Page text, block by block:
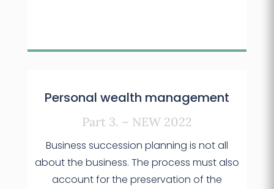
Personal wealth management
Part 3. – NEW 2022
Business succession planning is not all
about the business. The process must also
account for the preservation of the